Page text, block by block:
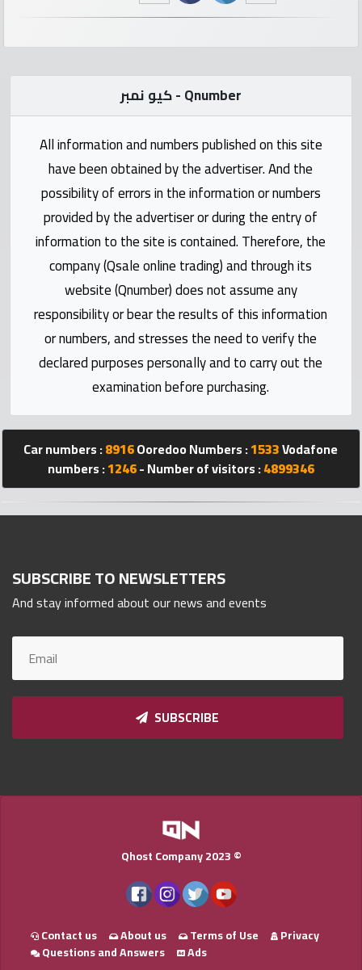
Vodafone
numbers
Contact
Statistics
Forum
Qmzad
Qmarket
Qtr
Companies
2023
©
كيو نمبر - Qnumber
All information and numbers published on this site
have been obtained by the advertiser. And the
possibility of errors in the information or numbers
provided by the advertiser or during the entry of
information to the site is contained. Therefore, the
company (Qsale online trading) and through its
website (Qnumber) does not assume any
responsibility or bear the results of this information
or numbers, and stresses the need to verify the
declared purposes personally and to carry out the
examination before purchasing.
Car numbers :8916Ooredoo Numbers :1533Vodafone
numbers :1246- Number of visitors :4899346
SUBSCRIBE TO NEWSLETTERS
And stay informed about our news and events
SUBSCRIBE
Qhost Company 2023 ©
Contact us About us Terms of Use
Privacy
Questions and Answers
Ads